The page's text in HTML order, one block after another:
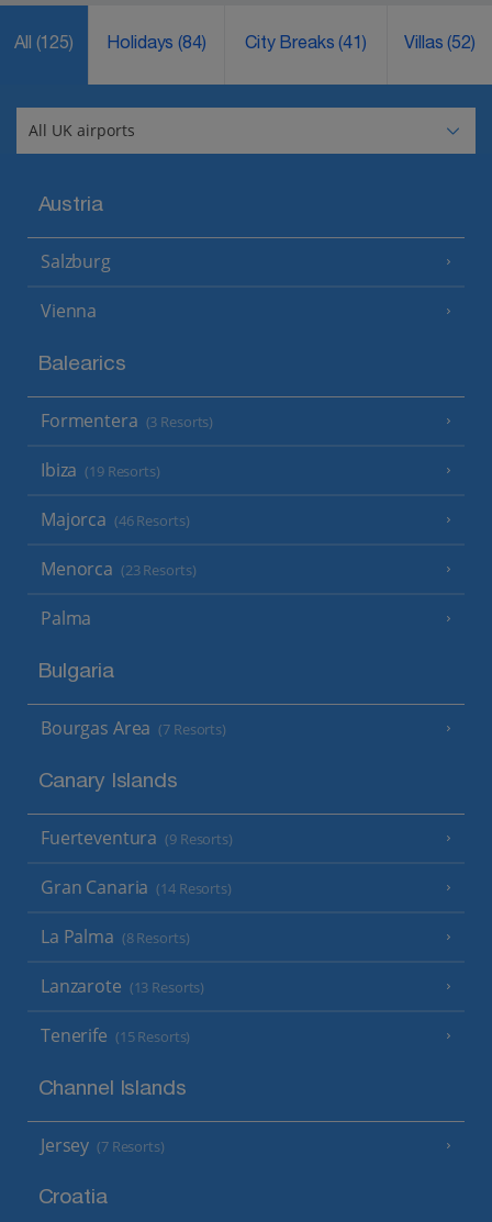
All (125) Holidays(84) City Breaks(41) Villas(52)
Austria
Salzburg
Vienna
Balearics
Formentera (3 Resorts)
Ibiza (19 Resorts)
Majorca (46 Resorts)
Menorca (23 Resorts)
Palma
Bulgaria
Bourgas Area (7 Resorts)
Canary Islands
Fuerteventura (9 Resorts)
Gran Canaria (14 Resorts)
La Palma (8 Resorts)
Lanzarote (13 Resorts)
Tenerife (15 Resorts)
Channel Islands
Jersey (7 Resorts)
Croatia